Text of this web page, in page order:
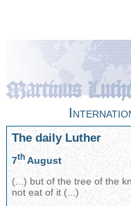
The daily Luther
7thAugust
(...) but of the tree of the
not eat of it (...)